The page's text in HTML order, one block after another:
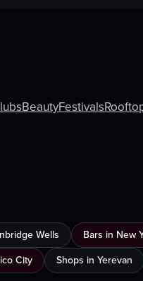
BeautyFestivals
Wells Bars in New
City Shops in Yerevan